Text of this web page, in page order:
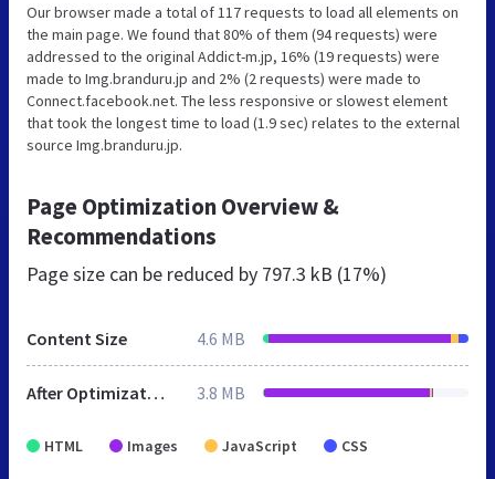
Our browser made a total of 117 requests to load all elements on
the main page. We found that 80% of them (94 requests) were
addressed to the original Addict-m.jp, 16% (19 requests) were
made to Img.branduru.jp and 2% (2 requests) were made to
Connect.facebook.net. The less responsive or slowest element
that took the longest time to load (1.9 sec) relates to the external
source Img.branduru.jp.
Page Optimization Overview &
Recommendations
Page size can be reduced by 797.3 kB (17%)
Content Size 4.6 MB
After Optimization 3.8 MB
HTML Images JavaScript CSS